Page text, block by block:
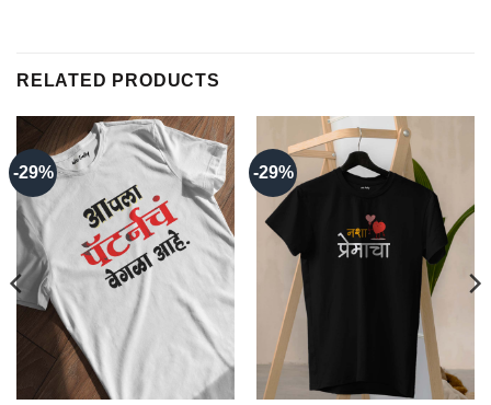
RELATED PRODUCTS
-29% -29%